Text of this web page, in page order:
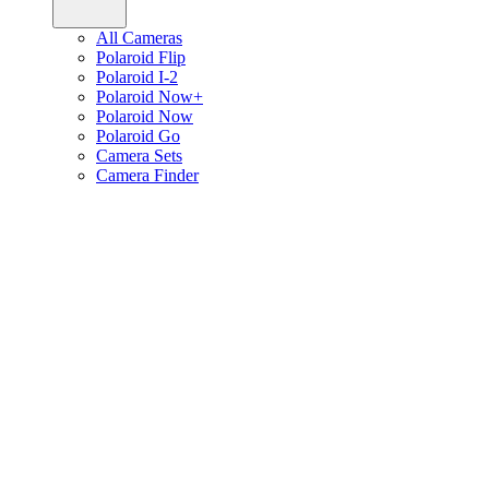
All Cameras
Polaroid Flip
Polaroid I-2
Polaroid Now+
Polaroid Now
Polaroid Go
Camera Sets
Camera Finder